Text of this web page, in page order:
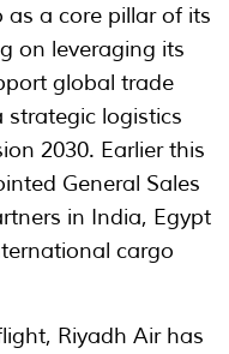
a core pillar of its
on leveraging its
global trade
strategic logistics
2030. Earlier this
General Sales
in India, Egypt
cargo
Riyadh Air has